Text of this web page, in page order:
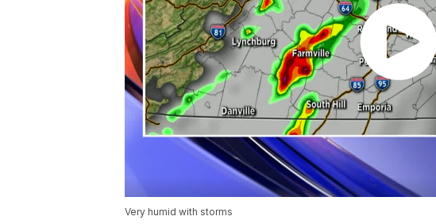
Very humid with storms